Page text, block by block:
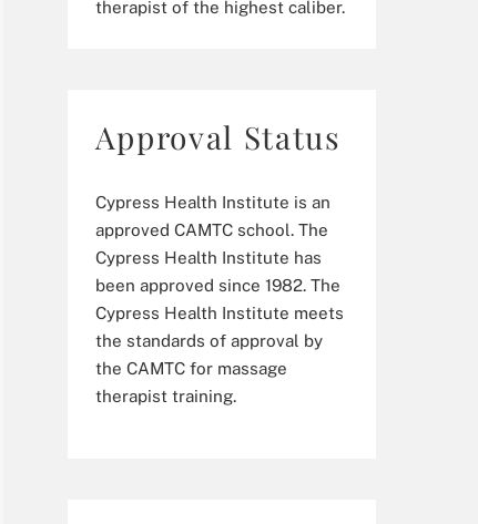
therapist of the highest caliber.
Approval Status
Cypress Health Institute is an
approved CAMTC school. The
Cypress Health Institute has
been approved since 1982. The
Cypress Health Institute meets
the standards of approval by
the CAMTC for massage
therapist training.